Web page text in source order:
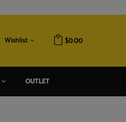
Wishlist $0.00
OUTLET